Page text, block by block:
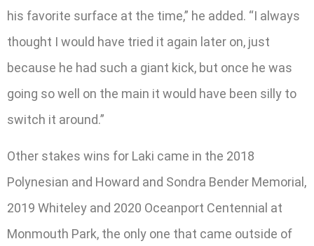
his favorite surface at the time,” he added. “I always
thought I would have tried it again later on, just
because he had such a giant kick, but once he was
going so well on the main it would have been silly to
switch it around.”
Other stakes wins for Laki came in the 2018
Polynesian and Howard and Sondra Bender Memorial,
2019 Whiteley and 2020 Oceanport Centennial at
Monmouth Park, the only one that came outside of